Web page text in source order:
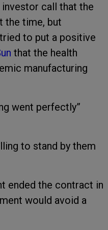
call that the
the time, but
to put a positive
that the health
manufacturing
went perfectly”
to stand by them
ended the contract in
would avoid a